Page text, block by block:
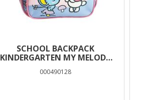
SCHOOL BACKPACK
KINDERGARTEN MY MELODY
000490128